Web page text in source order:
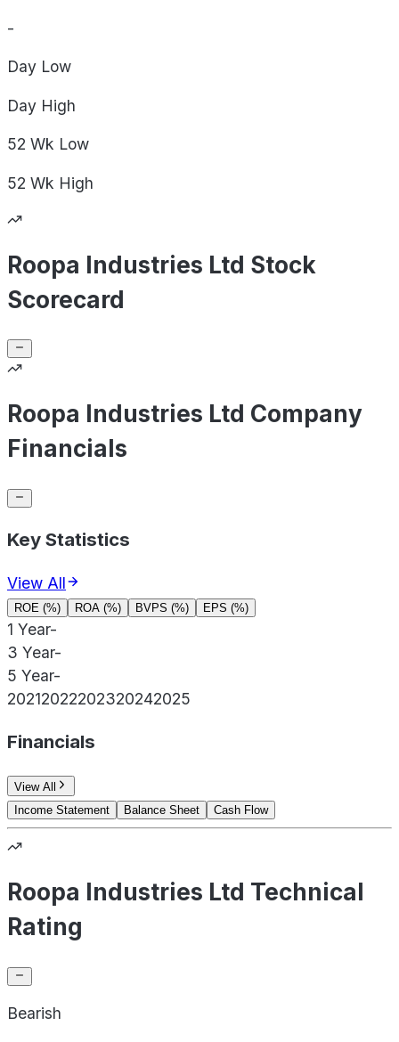
-
Day Low
Day High
52 Wk Low
52 Wk High
Roopa Industries Ltd Stock
Scorecard
Roopa Industries Ltd Company
Financials
Key Statistics
View All
ROE (%) ROA (%) BVPS (%) EPS (%)
1 Year-
3 Year-
5 Year-
20212022202320242025
Financials
View All
Income Statement
Balance Sheet Cash Flow
Roopa Industries Ltd Technical
Rating
Bearish